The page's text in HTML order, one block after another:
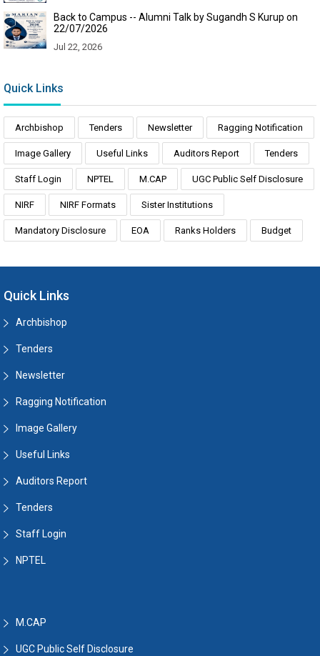
Back to Campus -- Alumni Talk by Sugandh S Kurup on
22/07/2026
Jul 22, 2026
Quick Links
Archbishop Tenders Newsletter Ragging Notification
Image Gallery Useful Links Auditors Report Tenders
Staff Login NPTEL M.CAP UGC Public Self Disclosure
NIRF NIRF Formats Sister Institutions
Mandatory Disclosure EOA Ranks Holders Budget
Quick Links
Archbishop
Tenders
Newsletter
Ragging Notification
Image Gallery
Useful Links
Auditors Report
Tenders
Staff Login
NPTEL
M.CAP
UGC Public Self Disclosure